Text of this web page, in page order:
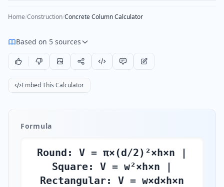
Home/Construction/Concrete Column Calculator
Based on 5 sources
Embed This Calculator
Formula
Round: V = π×(d/2)²×h×n |
Square: V = w²×h×n |
Rectangular: V = w×d×h×n